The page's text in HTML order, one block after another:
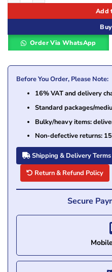
Add
Order Via WhatsApp
Before You Order, Please Note:
16% VAT and delivery
Standard packages/
Bulky/heavy items:
Non-defective returns:
Shipping & Delivery Terms
Return & Refund Policy
Secure